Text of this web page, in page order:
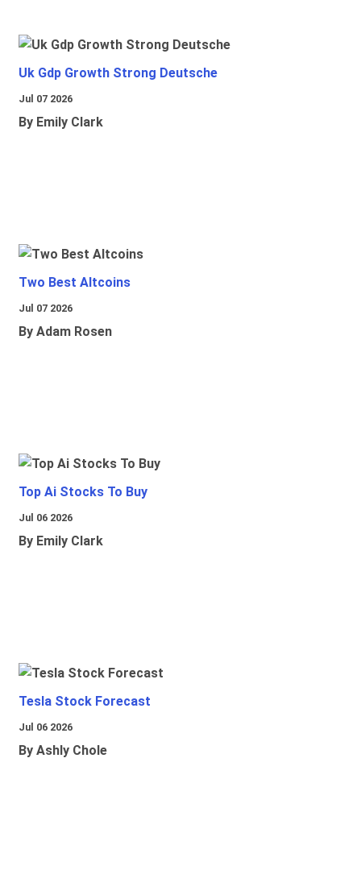
Uk Gdp Growth Strong Deutsche
Jul 07 2026
By Emily Clark
Two Best Altcoins
Jul 07 2026
By Adam Rosen
Top Ai Stocks To Buy
Jul 06 2026
By Emily Clark
Tesla Stock Forecast
Jul 06 2026
By Ashly Chole